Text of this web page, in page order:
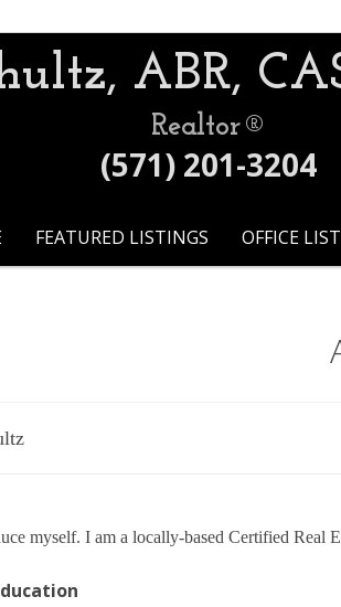
ABR,
Realtor®
(571) 201-3204
FEATURED LISTINGS OFFICE
myself. I am a locally-based Certified Real